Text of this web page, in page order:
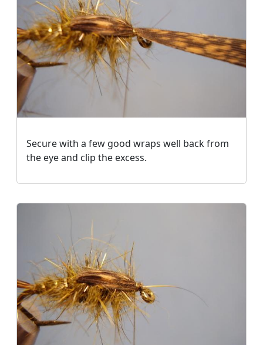
Secure with a few good wraps well back from
the eye and clip the excess.